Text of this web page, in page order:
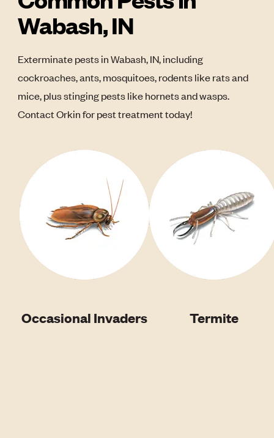
Wabash, IN
Exterminate pests in Wabash, IN, including
cockroaches, ants, mosquitoes, rodents like rats and
mice, plus stinging pests like hornets and wasps.
Contact Orkin for pest treatment today!
Occasional Invaders Termite